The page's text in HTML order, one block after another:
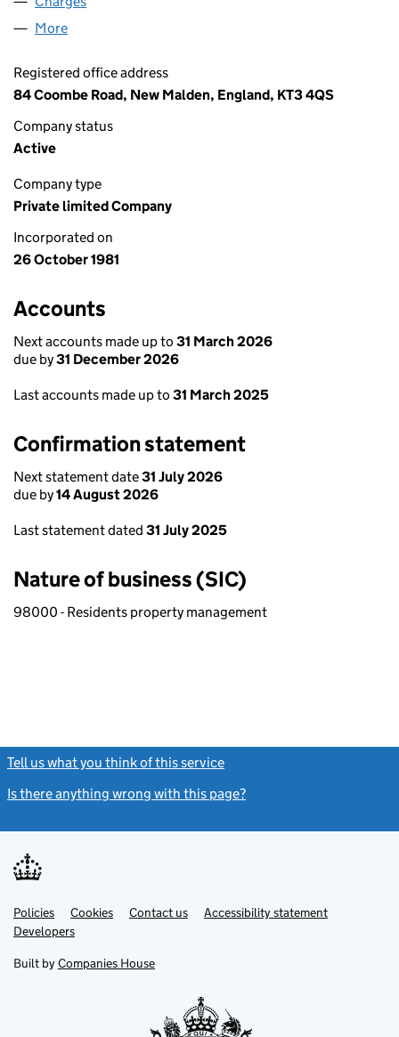
More
Registered office address
84 Coombe Road, New Malden, England, KT3 4QS
Company status
Active
Company type
Private limited Company
Incorporated on
26 October 1981
Accounts
Next accounts made up to 31 March 2026
due by31 December 2026
Last accounts made up to 31 March 2025
Confirmation statement
Next statement date31 July 2026
due by14 August 2026
Last statement dated 31 July 2025
Nature of business (SIC)
98000 - Residents property management
Tell us what you think of this service
Is there anything wrong with this page?
Support links
PoliciesLink
opens
in
tab
Cookies Contact usLinkAccessibility statement
DevelopersLink
in
new
Built by Companies House